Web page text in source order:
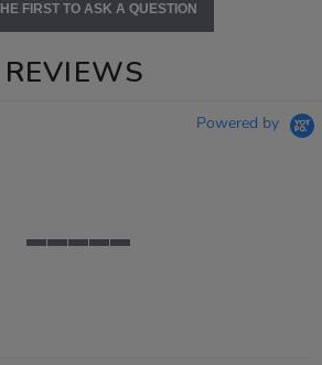
FIRST TO ASK A QUESTION
REVIEWS
Powered by